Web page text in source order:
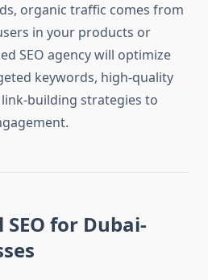
organic traffic comes from
in your products or
SEO agency will optimize
keywords, high-quality
building strategies to
for Dubai-